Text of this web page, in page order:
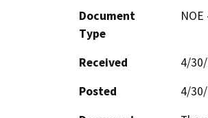
Document
Type
Received
4/
Posted
4/